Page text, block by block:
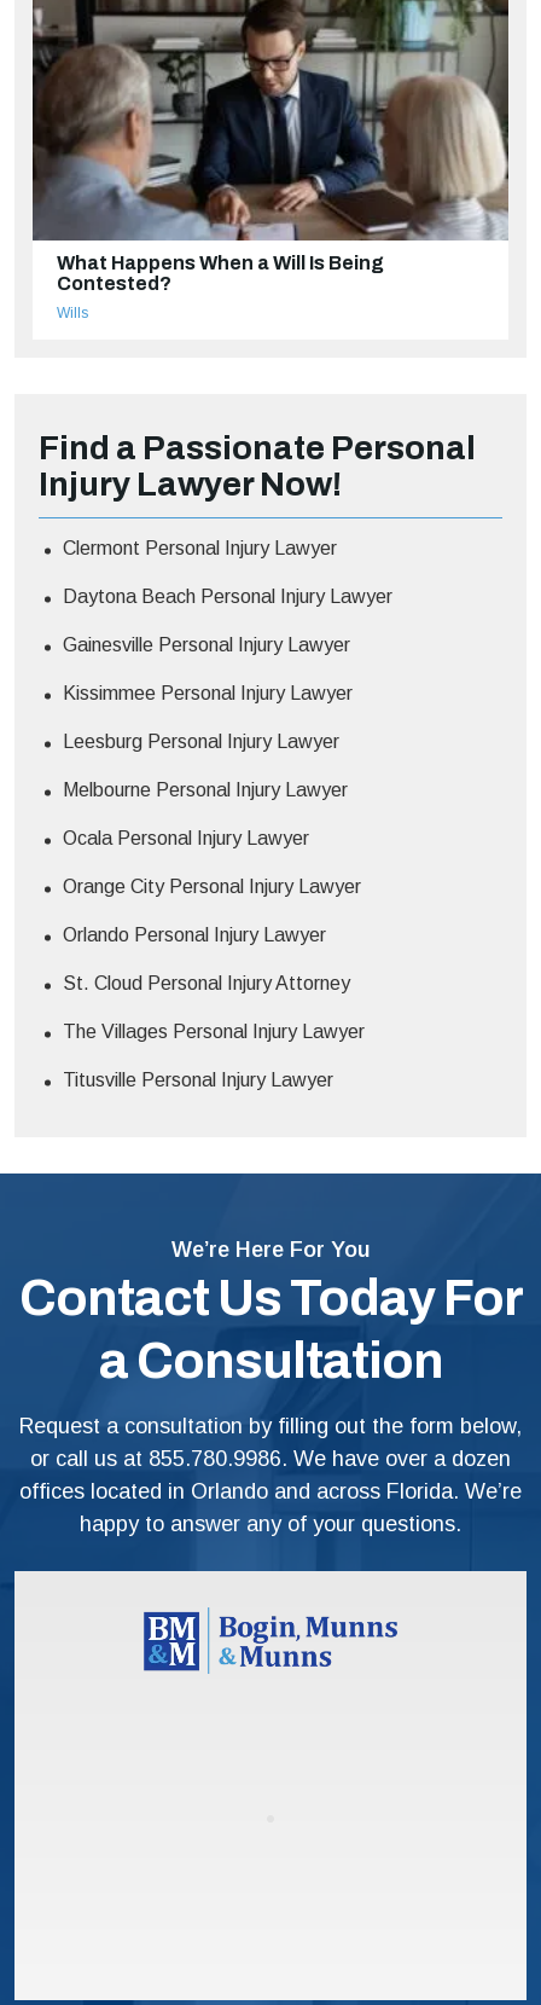
What Happens When a Will Is Being
Contested?
Wills
Find a Passionate Personal
Injury Lawyer Now!
Clermont Personal Injury Lawyer
Daytona Beach Personal Injury Lawyer
Gainesville Personal Injury Lawyer
Kissimmee Personal Injury Lawyer
Leesburg Personal Injury Lawyer
Melbourne Personal Injury Lawyer
Ocala Personal Injury Lawyer
Orange City Personal Injury Lawyer
Orlando Personal Injury Lawyer
St. Cloud Personal Injury Attorney
The Villages Personal Injury Lawyer
Titusville Personal Injury Lawyer
We’re Here For You
Contact Us Today For
a Consultation
Request a consultation by filling out the form below,
or call us at 855.780.9986. We have over a dozen
offices located in Orlando and across Florida. We’re
happy to answer any of your questions.